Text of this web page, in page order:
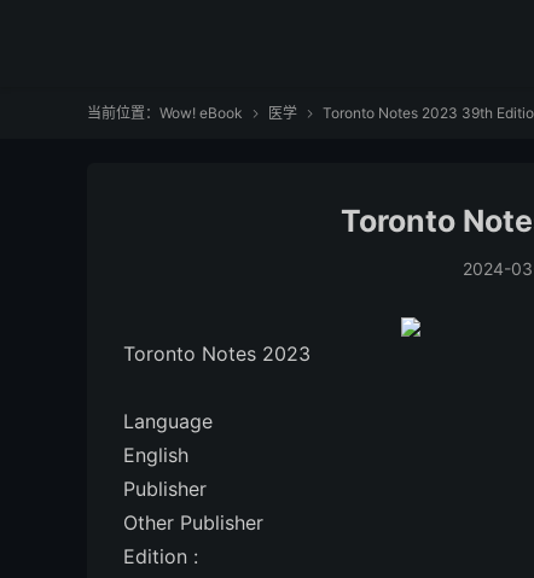
当前位置： Wow! eBook  医学  Toronto Notes 2023 39th
Toronto
2024-
Toronto Notes 2023
Language
‎English
Publisher
Other Publisher
Edition :